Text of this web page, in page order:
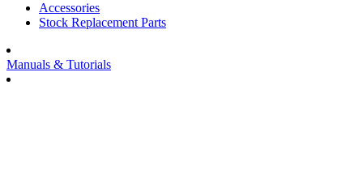
Accessories
Stock Replacement Parts
Manuals & Tutorials